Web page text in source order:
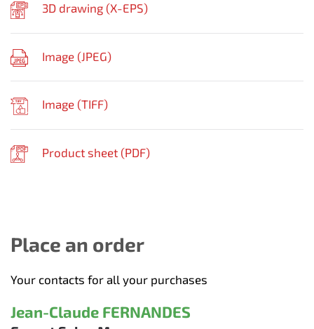
3D drawing (X-EPS)
Image (JPEG)
Image (TIFF)
Product sheet (PDF)
Place an order
Your contacts for all your purchases
Jean-Claude FERNANDES